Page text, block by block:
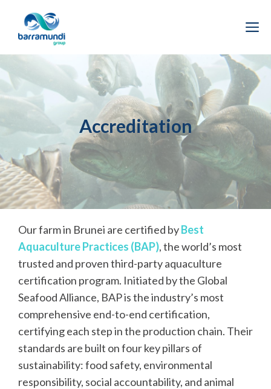
content
Accreditation
Our farm in Brunei are certified byBest
Aquaculture Practices (BAP), the world’s most
trusted and proven third-party aquaculture
certification program. Initiated by the Global
Seafood Alliance, BAP is the industry’s most
comprehensive end-to-end certification,
certifying each step in the production chain. Their
standards are built on four key pillars of
sustainability: food safety, environmental
responsibility, social accountability, and animal